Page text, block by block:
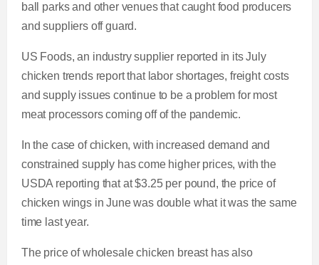
ball parks and other venues that caught food producers
and suppliers off guard.
US Foods, an industry supplier reported in its July
chicken trends report that labor shortages, freight costs
and supply issues continue to be a problem for most
meat processors coming off of the pandemic.
In the case of chicken, with increased demand and
constrained supply has come higher prices, with the
USDA reporting that at $3.25 per pound, the price of
chicken wings in June was double what it was the same
time last year.
The price of wholesale chicken breast has also